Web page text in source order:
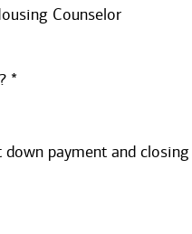
Counselor
*
payment and closing